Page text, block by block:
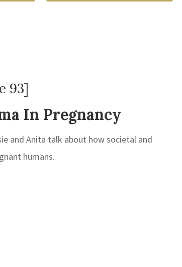
93]
In Pregnancy
and Anita talk about how societal and
humans.